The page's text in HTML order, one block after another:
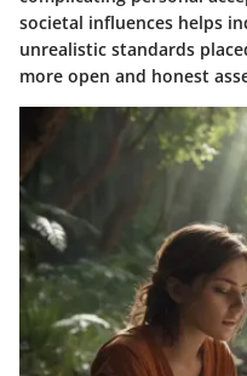
societal influences helps
unrealistic standards
more open and honest